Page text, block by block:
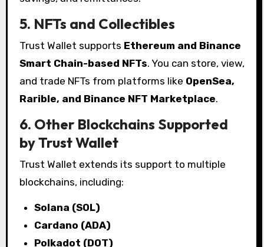
5. NFTs and Collectibles
Trust Wallet supports Ethereum and Binance
Smart Chain-based NFTs. You can store, view,
and trade NFTs from platforms like OpenSea,
Rarible, and Binance NFT Marketplace.
6. Other Blockchains Supported
by Trust Wallet
Trust Wallet extends its support to multiple
blockchains, including:
Solana (SOL)
Cardano (ADA)
Polkadot (DOT)